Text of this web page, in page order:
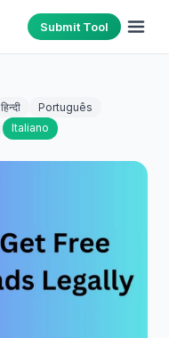
Submit Tool
हिन्दी
Português
Italiano